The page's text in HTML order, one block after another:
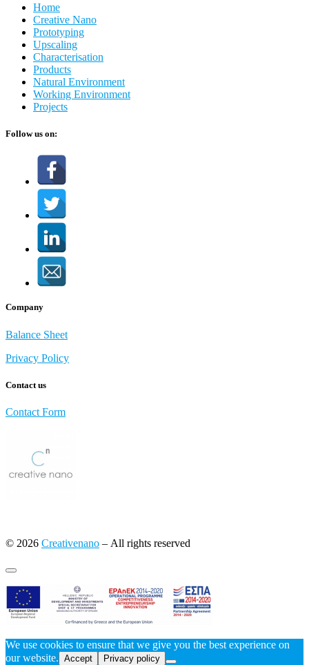
Home
Creative Nano
Prototyping
Upscaling
Characterisation
Products
Natural Environment
Working Environment
Projects
Follow us on:
Company
Balance Sheet
Privacy Policy
Contact us
Contact Form
© 2026 Creativenano – All rights reserved
We use cookies to ensure that we give you the best experience on
our website. Accept Privacy policy